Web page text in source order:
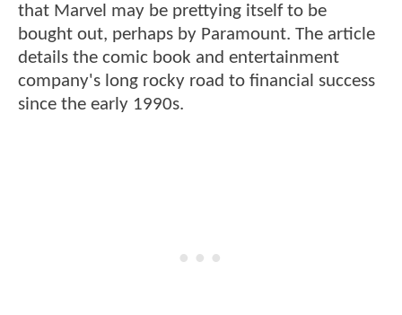
that Marvel may be prettying itself to be
bought out, perhaps by Paramount. The article
details the comic book and entertainment
company's long rocky road to financial success
since the early 1990s.